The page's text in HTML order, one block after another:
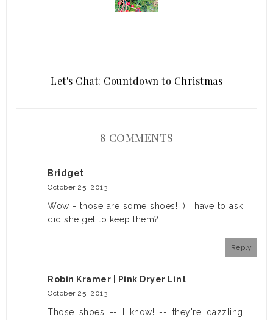
Let's Chat: Countdown to Christmas
8 COMMENTS
Bridget
October 25, 2013
Wow - those are some shoes! :) I have to ask,
did she get to keep them?
Reply
Robin Kramer | Pink Dryer Lint
October 25, 2013
Those shoes -- I know! -- they're dazzling,